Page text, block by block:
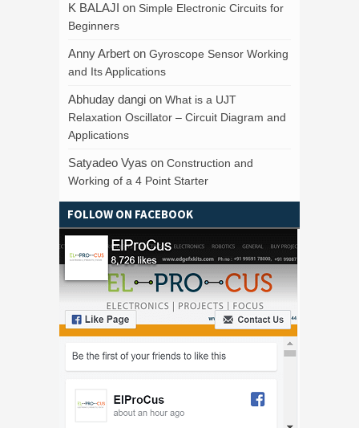
K BALAJI on Simple Electronic Circuits for
Beginners
Anny Arbert on Gyroscope Sensor Working
and Its Applications
Abhuday dangi on What is a UJT
Relaxation Oscillator – Circuit Diagram and
Applications
Satyadeo Vyas on Construction and
Working of a 4 Point Starter
FOLLOW ON FACEBOOK